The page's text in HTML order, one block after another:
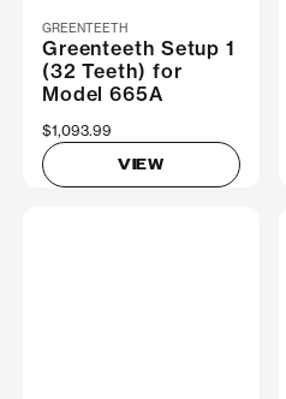
GREENTEETH
Greenteeth Setup 1
(32 Teeth) for
Model 665A
$1,093.99
VIEW